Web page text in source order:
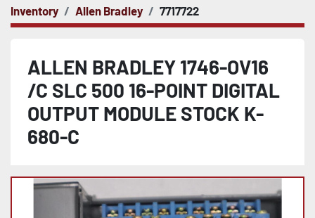
Inventory Allen Bradley 7717722
ALLEN BRADLEY 1746-OV16
/C SLC 500 16-POINT DIGITAL
OUTPUT MODULE STOCK K-
680-C